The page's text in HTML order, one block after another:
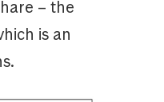
– the
is an